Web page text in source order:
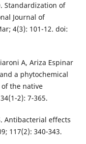
Standardization of
Journal of
4(3): 101-12. doi:
A, Ariza Espinar
a phytochemical
the native
2): 7-365.
Antibacterial effects
117(2): 340-343.